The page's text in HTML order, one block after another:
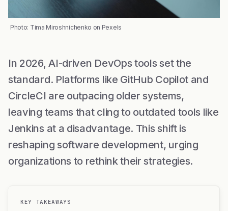
Photo: Tima Miroshnichenko on Pexels
In 2026, AI-driven DevOps tools set the
standard. Platforms like GitHub Copilot and
CircleCI are outpacing older systems,
leaving teams that cling to outdated tools like
Jenkins at a disadvantage. This shift is
reshaping software development, urging
organizations to rethink their strategies.
KEY TAKEAWAYS